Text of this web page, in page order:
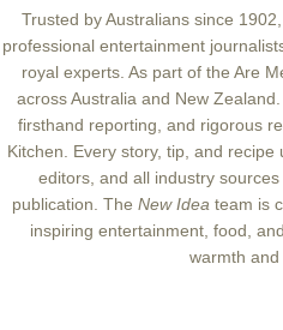
Trusted by Australians since
professional entertainment
royal experts. As part of the Are
across Australia and New
firsthand reporting, and rigorous
Kitchen. Every story, tip, and
editors, and all industry
publication. The New Idea team is
inspiring entertainment, food,
warmth and